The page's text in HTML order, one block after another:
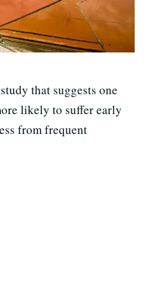
that suggests one
likely to suffer early
from frequent